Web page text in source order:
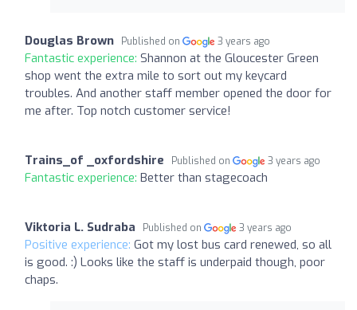
Douglas Brown Published on 3 years ago
Fantastic experience: Shannon at the Gloucester Green
shop went the extra mile to sort out my keycard
troubles. And another staff member opened the door for
me after. Top notch customer service!
Trains_of _oxfordshire Published on 3 years ago
Fantastic experience: Better than stagecoach
Viktoria L. Sudraba Published on 3 years ago
Positive experience: Got my lost bus card renewed, so all
is good. :) Looks like the staff is underpaid though, poor
chaps.